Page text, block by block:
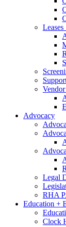
Advocacy
Legal
RHA
Education +
Clock